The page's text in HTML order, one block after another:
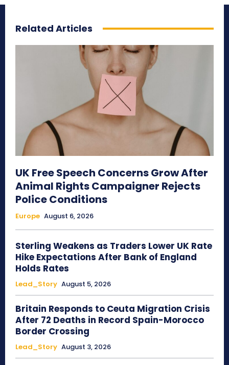
Related Articles
UK Free Speech Concerns Grow After
Animal Rights Campaigner Rejects
Police Conditions
Europe August 6, 2026
Sterling Weakens as Traders Lower UK Rate
Hike Expectations After Bank of England
Holds Rates
Lead_Story August 5, 2026
Britain Responds to Ceuta Migration Crisis
After 72 Deaths in Record Spain-Morocco
Border Crossing
Lead_Story August 3, 2026